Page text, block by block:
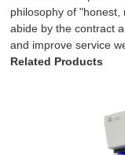
philosophy of "honest,
abide by the contract
and improve service
Related Products